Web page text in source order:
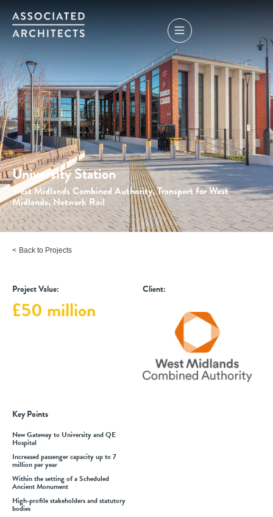
University Station
West Midlands Combined Authority, Transport for West
Midlands, Network Rail
Back to Projects
Project Value:
£50 million
Client:
Key Points
New Gateway to University and QE
Hospital
Increased passenger capacity up to 7
million per year
Within the setting of a Scheduled
Ancient Monument
High-profile stakeholders and statutory
bodies